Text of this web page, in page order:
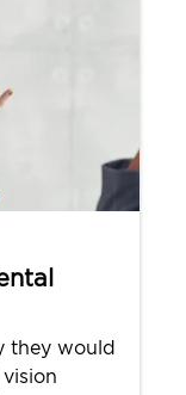
they would